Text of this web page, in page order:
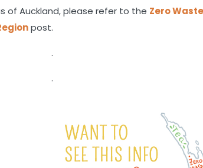
of Auckland, please refer to the Zero
post.
.
.